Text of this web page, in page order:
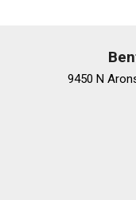
9450 N